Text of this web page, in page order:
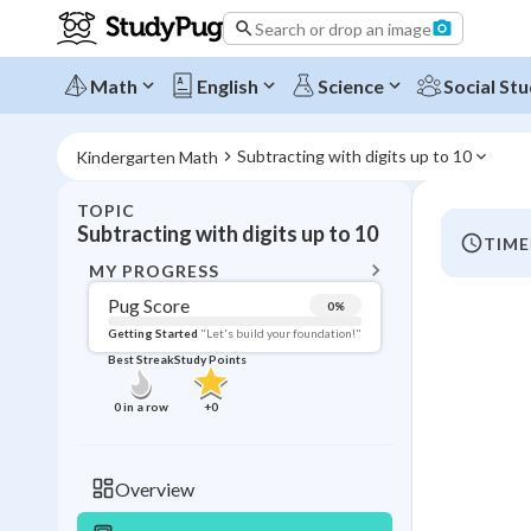
Search or drop an image
Math English Science Social
Kindergarten Math Subtracting with digits up to 10
TOPIC
Subtracting with digits up to 10
MY PROGRESS
Pug Score 0%
Getting Started "Let's build your foundation!"
Best Streak
0in a row
Study Points
+0
Overview
Topic